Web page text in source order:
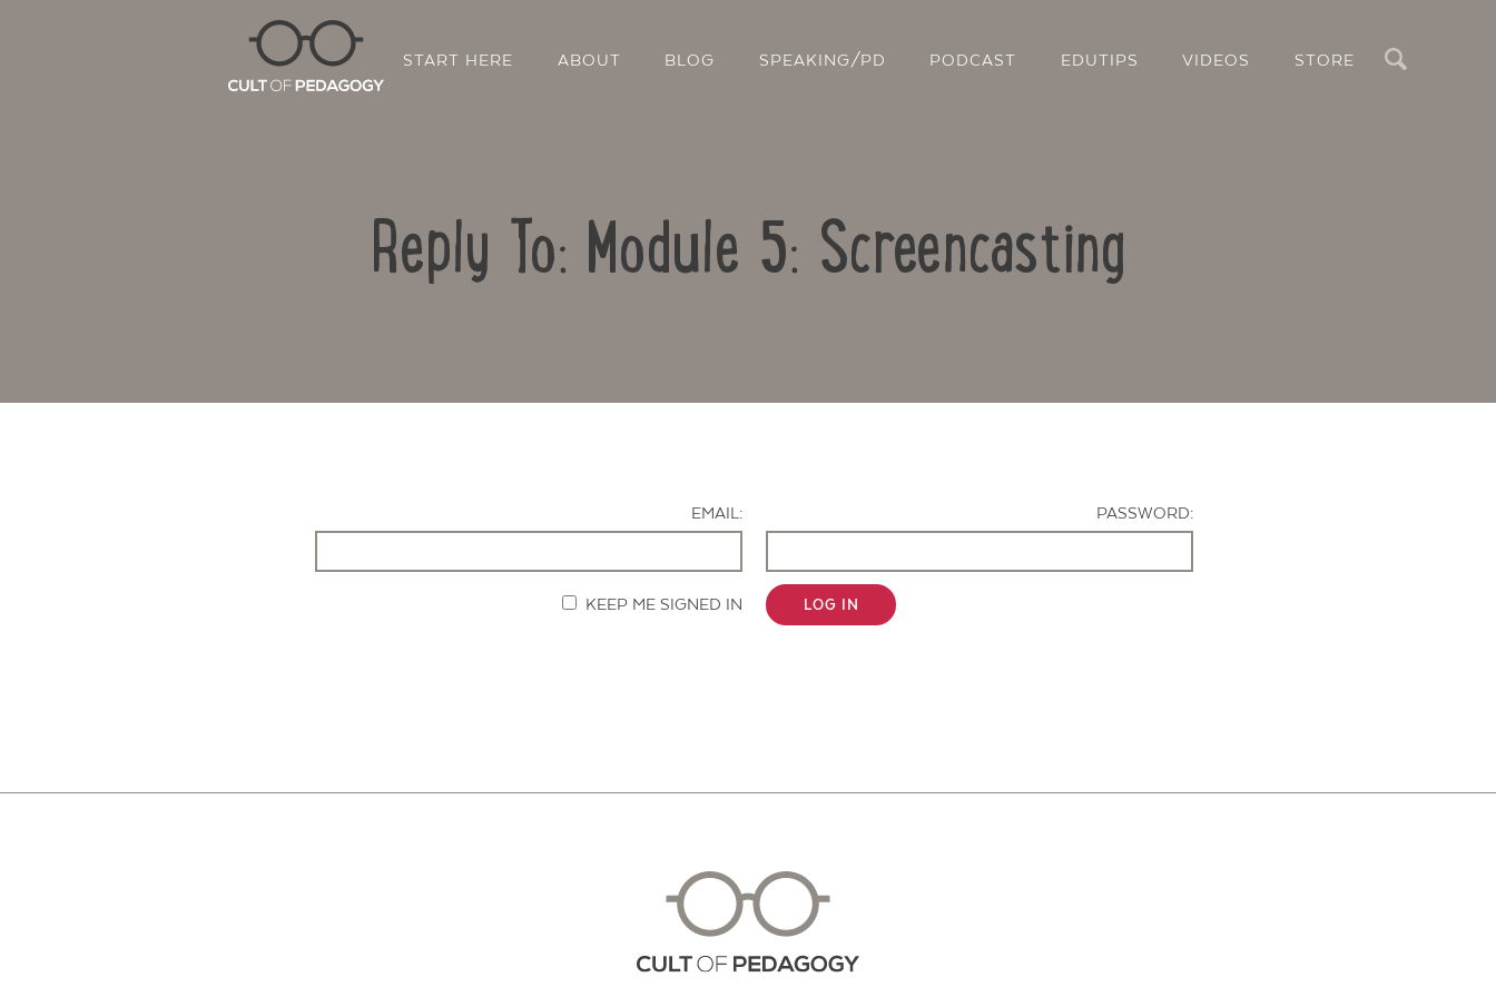
START HERE ABOUT BLOG SPEAKING/PD PODCAST EDUTIPS VIDEOS STORE
Reply To: Module 5: Screencasting
EMAIL:
PASSWORD:
KEEP ME SIGNED IN LOG IN